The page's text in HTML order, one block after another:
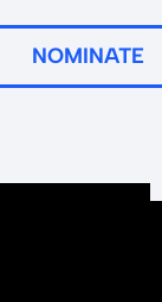
NOMINATE